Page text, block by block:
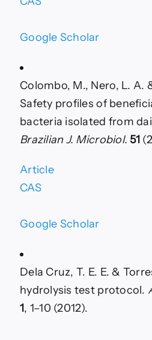
Google Scholar
Colombo, M., Nero, L. A.
Safety profiles of
bacteria isolated from
Brazilian J. Microbiol. 51
Article
CAS
Google Scholar
Dela Cruz, T. E. E. &
hydrolysis test protocol.
1, 1–10 (2012).